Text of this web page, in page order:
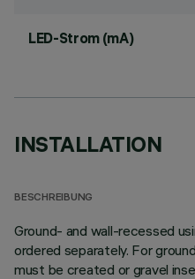
LED-Strom (mA)
INSTALLATION
BESCHREIBUNG
Ground- and wall-recessed
ordered separately. For
must be created or gravel